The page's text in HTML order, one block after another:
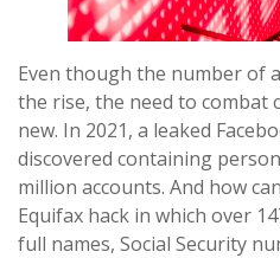
Even though the number of
the rise, the need to combat
new. In 2021, a leaked
discovered containing
million accounts. And how
Equifax hack in which over
full names, Social Security